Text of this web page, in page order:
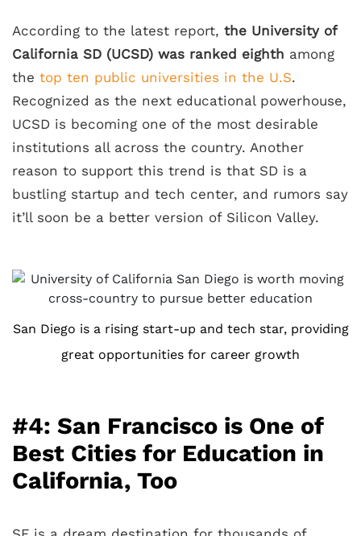
According to the latest report, the University of
California SD (UCSD) was ranked eighth among
the top ten public universities in the U.S.
Recognized as the next educational powerhouse,
UCSD is becoming one of the most desirable
institutions all across the country. Another
reason to support this trend is that SD is a
bustling startup and tech center, and rumors say
it’ll soon be a better version of Silicon Valley.
San Diego is a rising start-up and tech star, providing
great opportunities for career growth
#4: San Francisco is One of
Best Cities for Education in
California, Too